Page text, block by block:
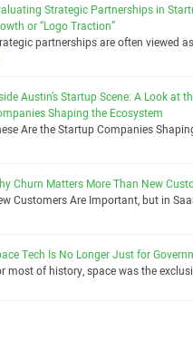
Strategic Partnerships in
or “Logo Traction”
partnerships are often viewed
Austin’s Startup Scene: A Look at
Shaping the Ecosystem
Are the Startup Companies
Churn Matters More Than New
Customers Are Important, but in
Tech Is No Longer Just for
most of history, space was the